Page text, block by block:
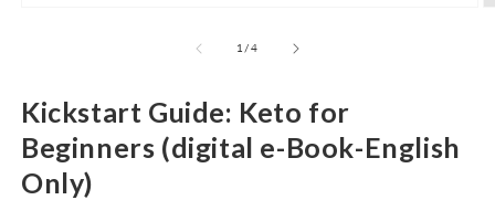
1 /of
4
Kickstart Guide: Keto for
Beginners (digital e-Book-English
Only)